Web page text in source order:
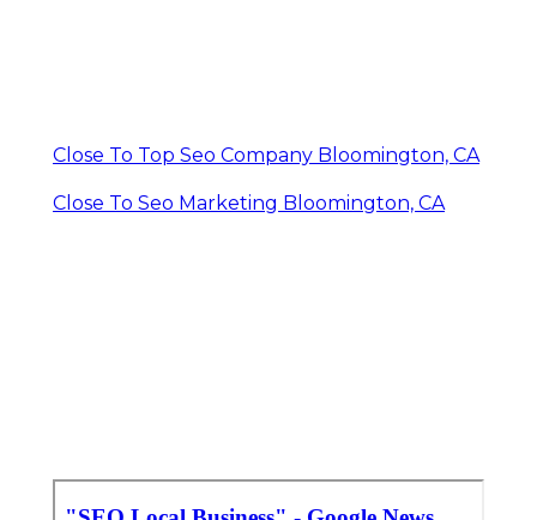
Close To Top Seo Company Bloomington, CA
Close To Seo Marketing Bloomington, CA